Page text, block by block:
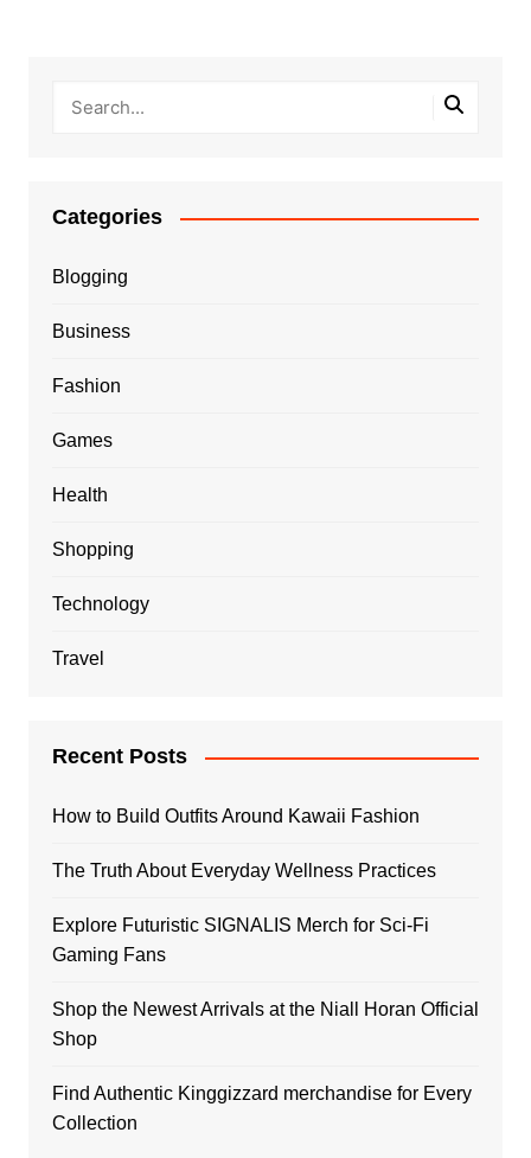
Categories
Blogging
Business
Fashion
Games
Health
Shopping
Technology
Travel
Recent Posts
How to Build Outfits Around Kawaii Fashion
The Truth About Everyday Wellness Practices
Explore Futuristic SIGNALIS Merch for Sci-Fi
Gaming Fans
Shop the Newest Arrivals at the Niall Horan Official
Shop
Find Authentic Kinggizzard merchandise for Every
Collection